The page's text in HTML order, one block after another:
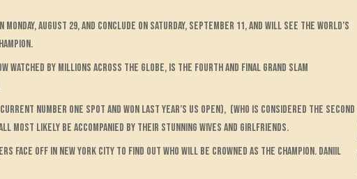
August 29, and conclude on Saturday, September 11, and will see the world’s
watched by millions across the globe, is the fourth and final Grand Slam
number one spot and won last year’s US Open), (who is considered the second
most likely be accompanied by their stunning wives and girlfriends.
face off in New York City to find out who will be crowned as the champion. Daniil